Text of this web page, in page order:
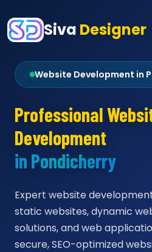
Siva Designer
Website Development in
Professional
Development
in Pondicherry
Expert website
static websites, dynamic
solutions, and web
secure, SEO-optimized